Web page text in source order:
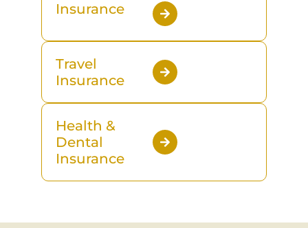
Insurance
Travel
Insurance
Health &
Dental
Insurance